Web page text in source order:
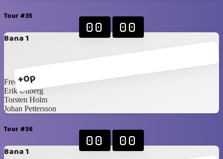
Tour #35
Bana 1
+0p
00 00
Fredrik Norling
Erik Ullberg
Torsten Holm
Johan Pettersson
Tour #36
Bana 1
00 00